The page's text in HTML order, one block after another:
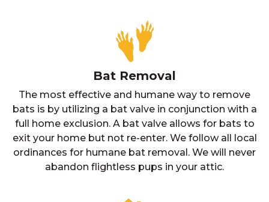
Bat Removal
The most effective and humane way to remove
bats is by utilizing a bat valve in conjunction with a
full home exclusion. A bat valve allows for bats to
exit your home but not re-enter. We follow all local
ordinances for humane bat removal. We will never
abandon flightless pups in your attic.